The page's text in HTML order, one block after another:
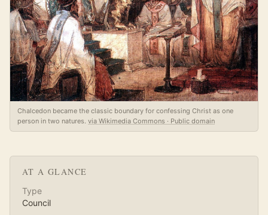
Chalcedon became the classic boundary for confessing Christ as one
person in two natures. via Wikimedia Commons · Public domain
AT A GLANCE
Type
Council